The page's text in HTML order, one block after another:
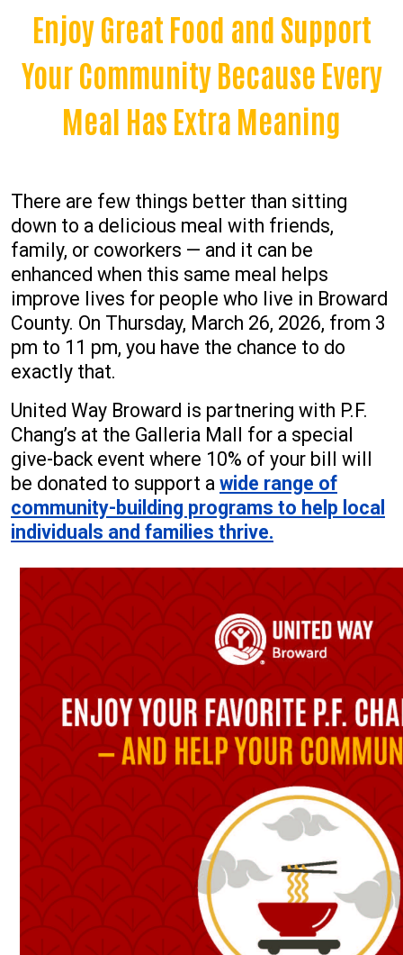
Enjoy Great Food and Support
Your Community Because Every
Meal Has Extra Meaning
There are few things better than sitting
down to a delicious meal with friends,
family, or coworkers — and it can be
enhanced when this same meal helps
improve lives for people who live in Broward
County. On Thursday, March 26, 2026, from 3
pm to 11 pm, you have the chance to do
exactly that.
United Way Broward is partnering with P.F.
Chang’s at the Galleria Mall for a special
give-back event where 10% of your bill will
be donated to support a wide range of
community-building programs to help local
individuals and families thrive.